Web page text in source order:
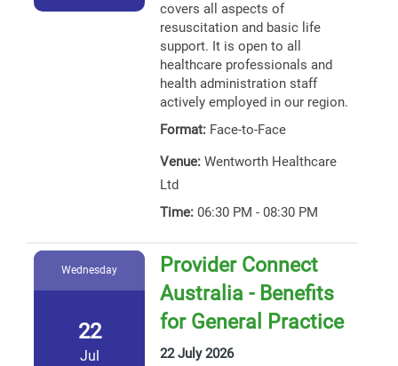
covers all aspects of
resuscitation and basic life
support. It is open to all
healthcare professionals and
health administration staff
actively employed in our region.
Format: Face-to-Face
Venue: Wentworth Healthcare
Ltd
Time: 06:30 PM - 08:30 PM
Wednesday
22
Jul
Provider Connect
Australia - Benefits
for General Practice
22 July 2026